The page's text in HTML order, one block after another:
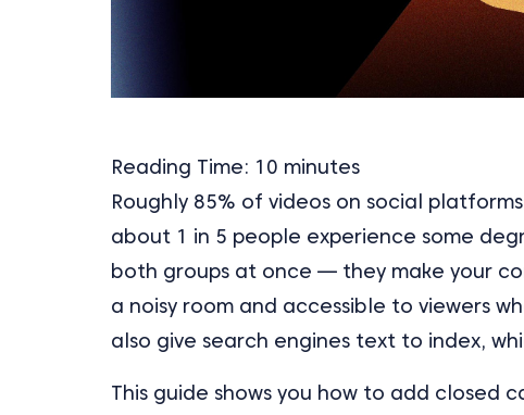
Reading Time: 10 minutes
Roughly 85% of videos on social
about 1 in 5 people experience some
both groups at once — they make your
a noisy room and accessible to viewers
also give search engines text to index,
This guide shows you how to add closed